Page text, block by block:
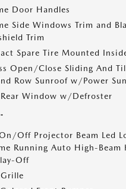
Door Handles
Side Windows Trim and
Trim
Spare Tire Mounted
Open/Close Sliding And
Row Sunroof w/Power
Rear Window w/Defroster
Off Projector Beam Led
Running Auto High-Beam
Off